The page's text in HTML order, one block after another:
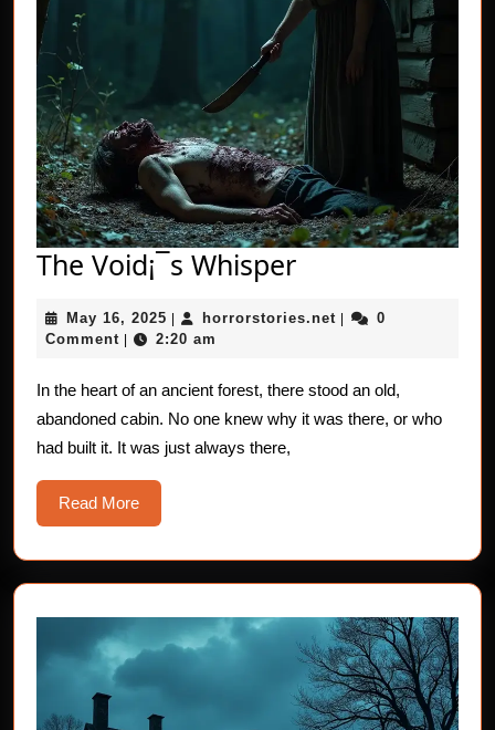
The Void¡¯s WhisperThe
Whisper
May 16, 2025 May
16,
| horrorstories.net horrorstories.net
|
0
Comment | 2:20 am
In the heart of an ancient forest, there stood an old,
abandoned cabin. No one knew why it was there, or who
had built it. It was just always there,
Read MoreRead
More